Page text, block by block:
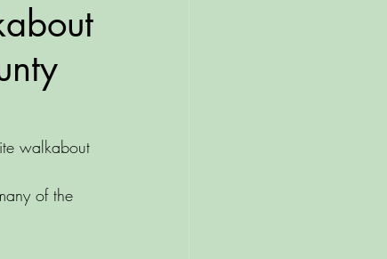
walkabout
of the